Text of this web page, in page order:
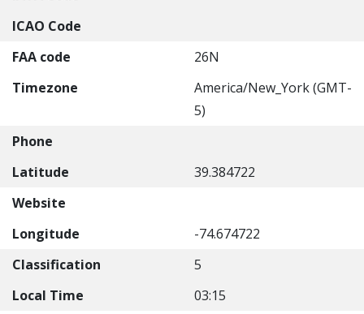
ICAO Code
FAA code
26N
Timezone
America/New_York (GMT-
5)
Phone
Latitude
39.384722
Website
Longitude
-74.674722
Classification
5
Local Time
03:15